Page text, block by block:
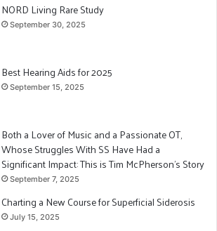
NORD Living Rare Study
September 30, 2025
Best Hearing Aids for 2025
September 15, 2025
Both a Lover of Music and a Passionate OT,
Whose Struggles With SS Have Had a
Significant Impact: This is Tim McPherson’s Story
September 7, 2025
Charting a New Course for Superficial Siderosis
July 15, 2025